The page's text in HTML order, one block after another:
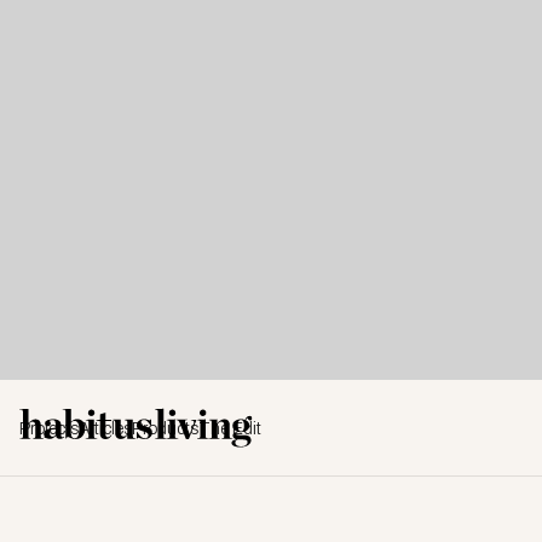
ProjectsArticles ProductsThe Edit